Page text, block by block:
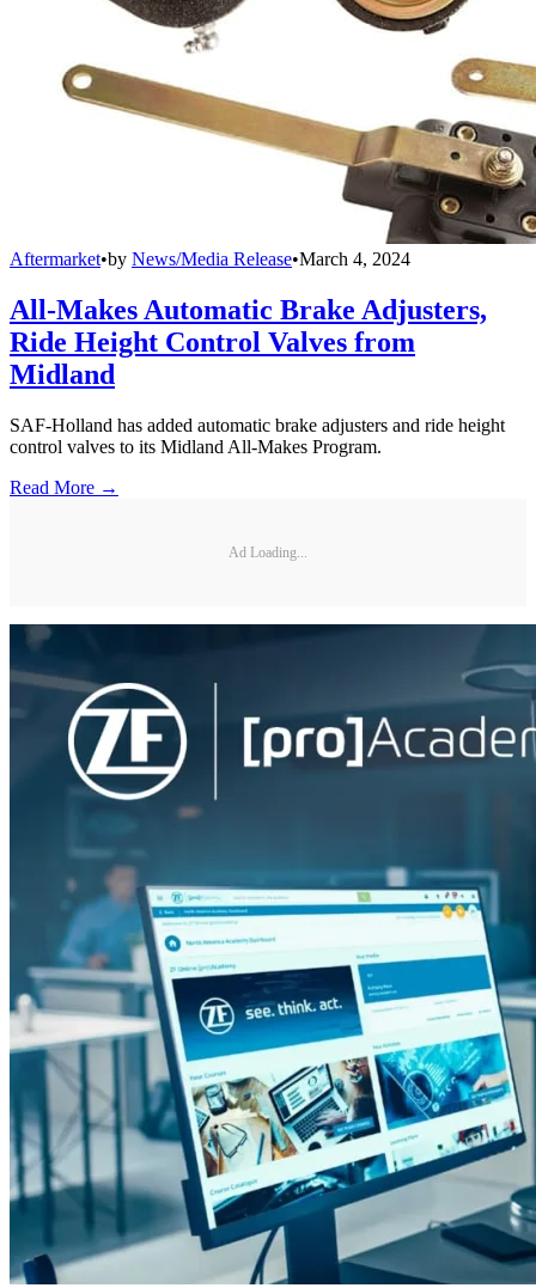
Aftermarket•by News/Media Release•March 4, 2024
All-Makes Automatic Brake Adjusters,
Ride Height Control Valves from
Midland
SAF-Holland has added automatic brake adjusters and ride height
control valves to its Midland All-Makes Program.
Read More →
Ad Loading...